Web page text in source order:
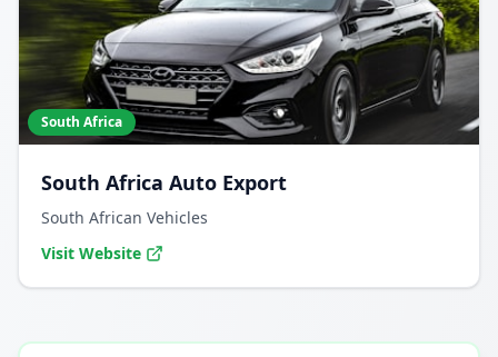
South Africa
South Africa Auto Export
South African Vehicles
Visit Website